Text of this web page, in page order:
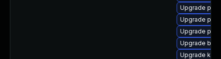
Upgrade
Upgrade
Upgrade
Upgrade
Upgrade